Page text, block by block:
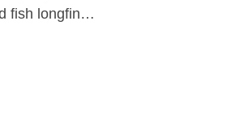
fish longfin…